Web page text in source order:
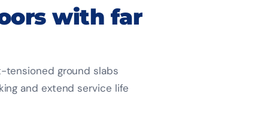
with far
tensioned ground slabs
and extend service life